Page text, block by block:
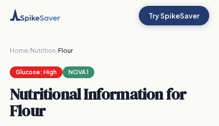
Try SpikeSaver
Home/Nutrition/Flour
Glucose: High NOVA 1
Nutritional Information for
Flour